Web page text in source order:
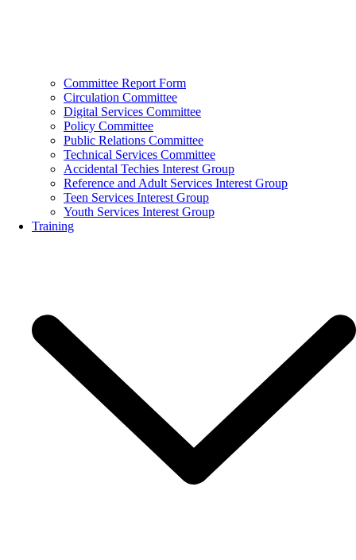
Committee Report Form
Circulation Committee
Digital Services Committee
Policy Committee
Public Relations Committee
Technical Services Committee
Accidental Techies Interest Group
Reference and Adult Services Interest Group
Teen Services Interest Group
Youth Services Interest Group
Training